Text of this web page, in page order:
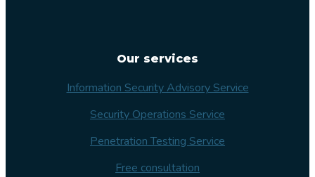
Our services
Information Security Advisory Service
Security Operations Service
Penetration Testing Service
Free consultation